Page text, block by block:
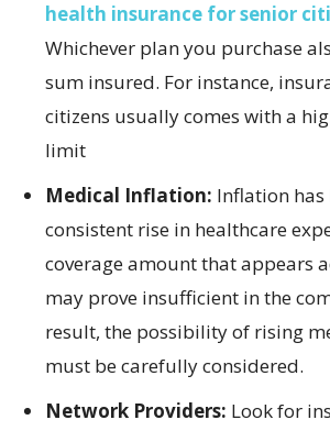
health insurance for senior
Whichever plan you purchase
sum insured. For instance,
citizens usually comes with a
limit
Medical Inflation: Inflation has
consistent rise in healthcare
coverage amount that appears
may prove insufficient in the
result, the possibility of rising
must be carefully considered.
Network Providers: Look for